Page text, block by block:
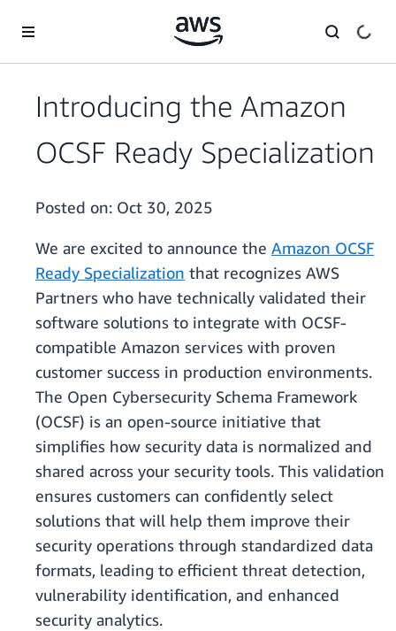
Introducing the Amazon
OCSF Ready Specialization
Posted on: Oct 30, 2025
We are excited to announce the Amazon OCSF
Ready Specialization that recognizes AWS
Partners who have technically validated their
software solutions to integrate with OCSF-
compatible Amazon services with proven
customer success in production environments.
The Open Cybersecurity Schema Framework
(OCSF) is an open-source initiative that
simplifies how security data is normalized and
shared across your security tools. This validation
ensures customers can confidently select
solutions that will help them improve their
security operations through standardized data
formats, leading to efficient threat detection,
vulnerability identification, and enhanced
security analytics.